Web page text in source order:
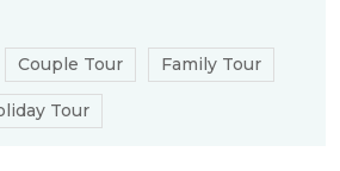
Couple Tour Family Tour
Tour